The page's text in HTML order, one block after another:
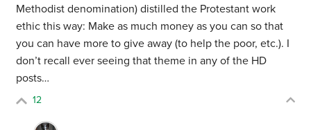
Methodist denomination) distilled the Protestant work
ethic this way: Make as much money as you can so that
you can have more to give away (to help the poor, etc.). I
don’t recall ever seeing that theme in any of the HD
posts…
12